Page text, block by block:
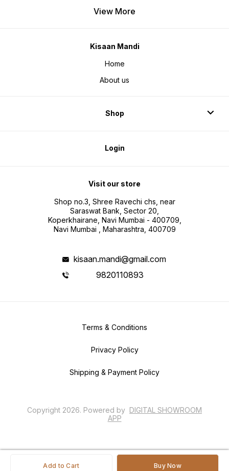
Add to Cart Buy Now
View More
Kisaan Mandi
Home
About us
Shop
Login
Visit our store
Shop no.3, Shree Ravechi chs, near
Saraswat Bank, Sector 20,
Koperkhairane, Navi Mumbai - 400709,
Navi Mumbai , Maharashtra, 400709
kisaan.mandi@gmail.com
9820110893
Terms & Conditions
Privacy Policy
Shipping & Payment Policy
Copyright 2026. Powered by DIGITAL SHOWROOM
APP